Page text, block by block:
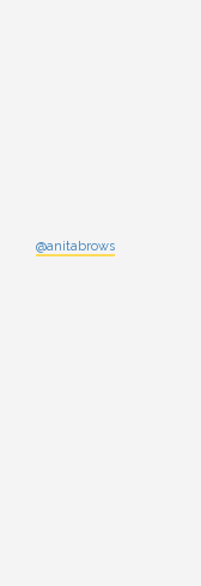
@anitabrows